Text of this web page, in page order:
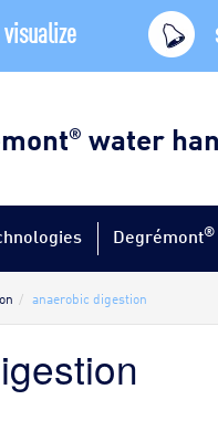
visualize
® water
Degrémont®
anaerobic digestion